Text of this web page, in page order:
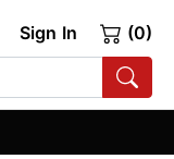
Sign In (0)